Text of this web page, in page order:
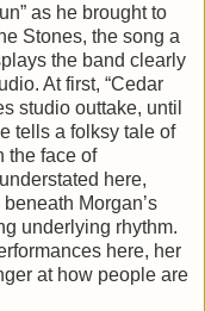
as he brought to
Stones, the song a
the band clearly
At first, “Cedar
studio outtake, until
tells a folksy tale of
the face of
here,
Morgan’s
underlying rhythm.
here, her
at how people are